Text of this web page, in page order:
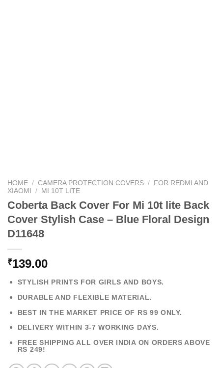
HOME / CAMERA PROTECTION COVERS / FOR REDMI AND
XIAOMI
/ MI 10T LITE
Coberta Back Cover For Mi 10t lite Back
Cover Stylish Case – Blue Floral Design
D11648
₹139.00
STYLISH PRINTS FOR GIRLS AND BOYS.
DURABLE AND FLEXIBLE MATERIAL.
BEST IN THE MARKET PRICE OF RS 99 ONLY.
DELIVERY WITHIN 3-7 WORKING DAYS.
FREE SHIPPING ALL OVER INDIA ON ORDERS ABOVE
RS 249!